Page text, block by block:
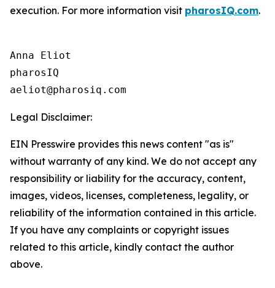
execution. For more information visit pharosIQ.com.
Anna Eliot
pharosIQ
Legal Disclaimer:
EIN Presswire provides this news content "as is"
without warranty of any kind. We do not accept any
responsibility or liability for the accuracy, content,
images, videos, licenses, completeness, legality, or
reliability of the information contained in this article.
If you have any complaints or copyright issues
related to this article, kindly contact the author
above.